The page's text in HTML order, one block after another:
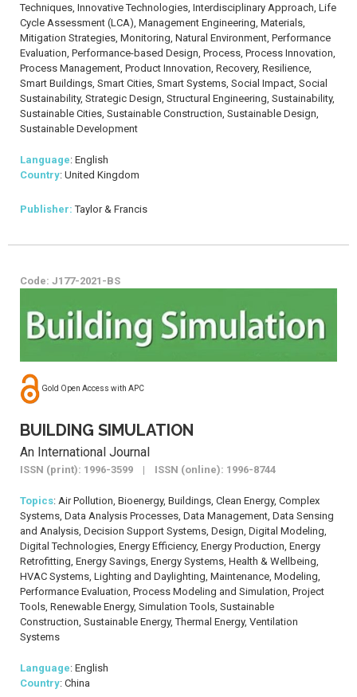
Techniques, Innovative Technologies, Interdisciplinary Approach, Life
Cycle Assessment (LCA), Management Engineering, Materials,
Mitigation Strategies, Monitoring, Natural Environment, Performance
Evaluation, Performance-based Design, Process, Process Innovation,
Process Management, Product Innovation, Recovery, Resilience,
Smart Buildings, Smart Cities, Smart Systems, Social Impact, Social
Sustainability, Strategic Design, Structural Engineering, Sustainability,
Sustainable Cities, Sustainable Construction, Sustainable Design,
Sustainable Development
Language: English
Country: United Kingdom
Publisher:Taylor & Francis
Code: J177-2021-BS
Gold Open Access with APC
BUILDING SIMULATION
An International Journal
ISSN (print): 1996-3599 | ISSN (online): 1996-8744
Topics: Air Pollution, Bioenergy, Buildings, Clean Energy, Complex
Systems, Data Analysis Processes, Data Management, Data Sensing
and Analysis, Decision Support Systems, Design, Digital Modeling,
Digital Technologies, Energy Efficiency, Energy Production, Energy
Retrofitting, Energy Savings, Energy Systems, Health & Wellbeing,
HVAC Systems, Lighting and Daylighting, Maintenance, Modeling,
Performance Evaluation, Process Modeling and Simulation, Project
Tools, Renewable Energy, Simulation Tools, Sustainable
Construction, Sustainable Energy, Thermal Energy, Ventilation
Systems
Language: English
Country: China